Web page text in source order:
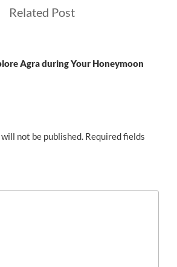
Related Post
Agra during Your Honeymoon
not be published. Required fields